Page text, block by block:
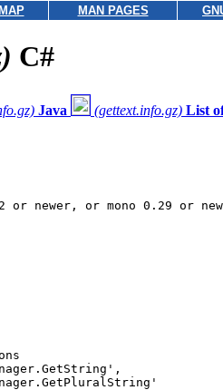
MAN PAGES
C#
Java (gettext.info.gz) List
or newer, or mono 0.29 or